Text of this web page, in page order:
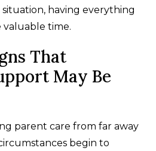
having everything
valuable time.
That
May Be
parent care from far away
begin to